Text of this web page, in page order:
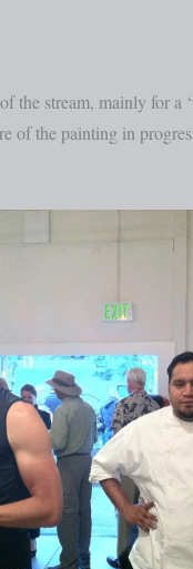
the stream, mainly for a
of the painting in